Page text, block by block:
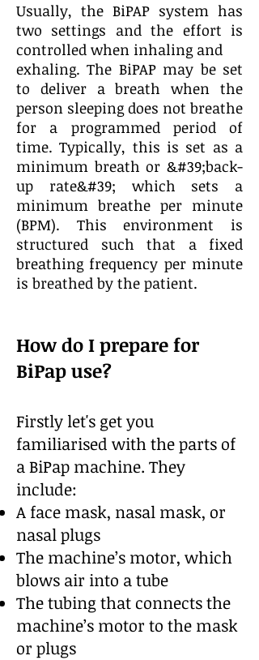
Usually, the BiPAP system has
two settings and the effort is
controlled when inhaling and
exhaling. The BiPAP may be set
to deliver a breath when the
person sleeping does not breathe
for a programmed period of
time. Typically, this is set as a
minimum breath or &#39;back-
up rate&#39; which sets a
minimum breathe per minute
(BPM). This environment is
structured such that a fixed
breathing frequency per minute
is breathed by the patient.
How do I prepare for
BiPap use?
Firstly let's get you
familiarised with the parts of
a BiPap machine. They
include:
A face mask, nasal mask, or
nasal plugs
The machine’s motor, which
blows air into a tube
The tubing that connects the
machine’s motor to the mask
or plugs